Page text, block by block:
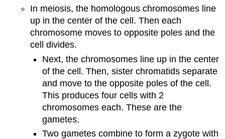
In meiosis, the homologous chromosomes line
up in the center of the cell. Then each
chromosome moves to opposite poles and the
cell divides.
Next, the chromosomes line up in the center
of the cell. Then, sister chromatids separate
and move to the opposite poles of the cell.
This produces four cells with 2
chromosomes each. These are the
gametes.
Two gametes combine to form a zygote with